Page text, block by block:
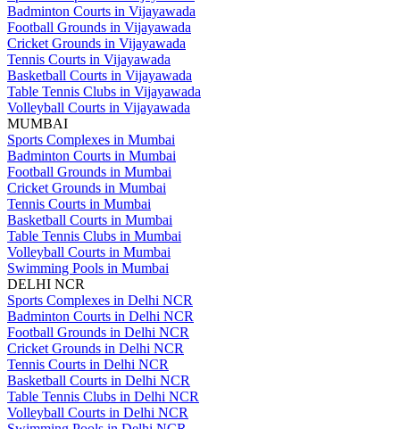
Badminton Courts in Vijayawada
Football Grounds in Vijayawada
Cricket Grounds in Vijayawada
Tennis Courts in Vijayawada
Basketball Courts in Vijayawada
Table Tennis Clubs in Vijayawada
Volleyball Courts in Vijayawada
MUMBAI
Sports Complexes in Mumbai
Badminton Courts in Mumbai
Football Grounds in Mumbai
Cricket Grounds in Mumbai
Tennis Courts in Mumbai
Basketball Courts in Mumbai
Table Tennis Clubs in Mumbai
Volleyball Courts in Mumbai
Swimming Pools in Mumbai
DELHI NCR
Sports Complexes in Delhi NCR
Badminton Courts in Delhi NCR
Football Grounds in Delhi NCR
Cricket Grounds in Delhi NCR
Tennis Courts in Delhi NCR
Basketball Courts in Delhi NCR
Table Tennis Clubs in Delhi NCR
Volleyball Courts in Delhi NCR